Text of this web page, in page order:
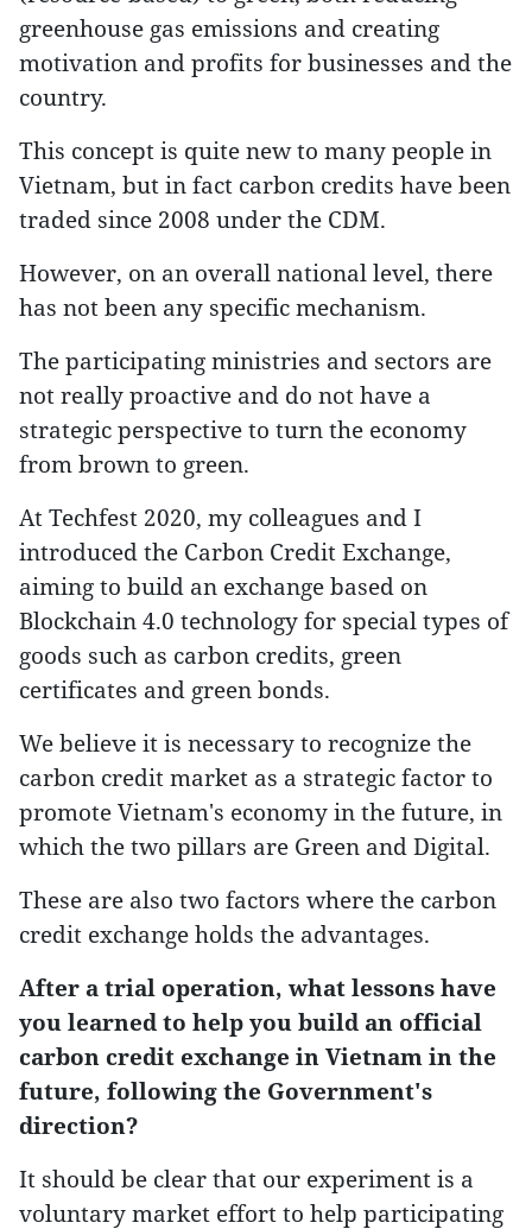
greenhouse gas emissions and creating
motivation and profits for businesses and the
country.
This concept is quite new to many people in
Vietnam, but in fact carbon credits have been
traded since 2008 under the CDM.
However, on an overall national level, there
has not been any specific mechanism.
The participating ministries and sectors are
not really proactive and do not have a
strategic perspective to turn the economy
from brown to green.
At Techfest 2020, my colleagues and I
introduced the Carbon Credit Exchange,
aiming to build an exchange based on
Blockchain 4.0 technology for special types of
goods such as carbon credits, green
certificates and green bonds.
We believe it is necessary to recognize the
carbon credit market as a strategic factor to
promote Vietnam's economy in the future, in
which the two pillars are Green and Digital.
These are also two factors where the carbon
credit exchange holds the advantages.
After a trial operation, what lessons have
you learned to help you build an official
carbon credit exchange in Vietnam in the
future, following the Government's
direction?
It should be clear that our experiment is a
voluntary market effort to help participating